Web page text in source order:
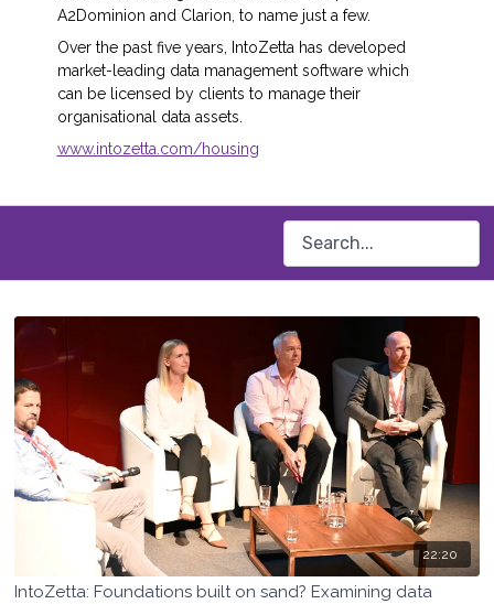
A2Dominion and Clarion, to name just a few.
Over the past five years, IntoZetta has developed
market-leading data management software which
can be licensed by clients to manage their
organisational data assets.
www.intozetta.com/housing
22:20
IntoZetta: Foundations built on sand? Examining data